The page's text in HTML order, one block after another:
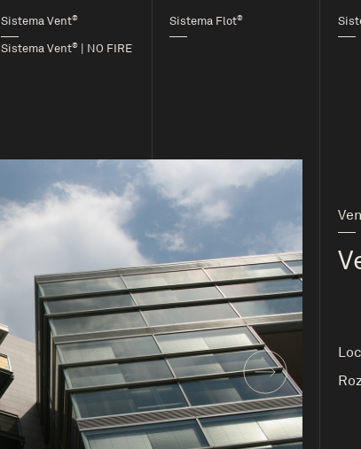
Sistema Vent®
Sistema Vent® | NO FIRE
Sistema Flot®